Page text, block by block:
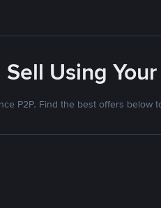
Using
P2P. Find the best offers below